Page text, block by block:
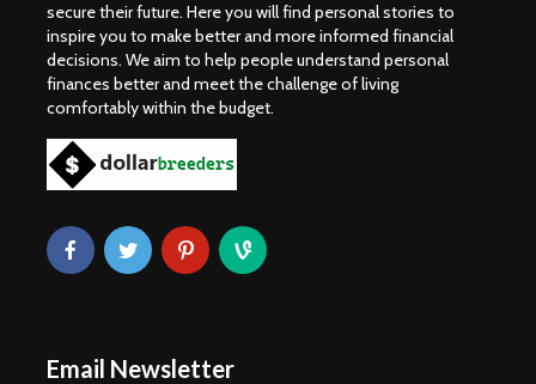
secure their future. Here you will find personal stories to
inspire you to make better and more informed financial
decisions. We aim to help people understand personal
finances better and meet the challenge of living
comfortably within the budget.
Email Newsletter